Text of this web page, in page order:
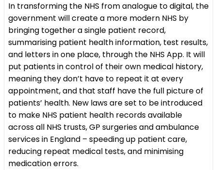
In transforming the NHS from analogue to digital, the
government will create a more modern NHS by
bringing together a single patient record,
summarising patient health information, test results,
and letters in one place, through the NHS App. It will
put patients in control of their own medical history,
meaning they don’t have to repeat it at every
appointment, and that staff have the full picture of
patients’ health. New laws are set to be introduced
to make NHS patient health records available
across all NHS trusts, GP surgeries and ambulance
services in England – speeding up patient care,
reducing repeat medical tests, and minimising
medication errors.